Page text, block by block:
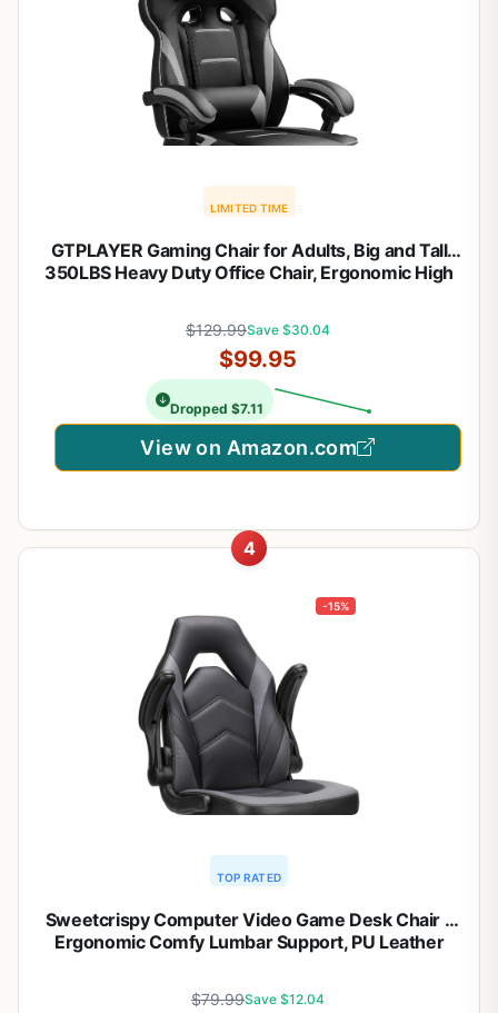
LIMITED TIME
GTPLAYER Gaming Chair for Adults, Big and Tall
350LBS Heavy Duty Office Chair, Ergonomic High
$129.99Save $30.04
$99.95
Dropped $7.11
View on Amazon.com
4
-15%
TOP RATED
Sweetcrispy Computer Video Game Desk Chair –
Ergonomic Comfy Lumbar Support, PU Leather
$79.99Save $12.04